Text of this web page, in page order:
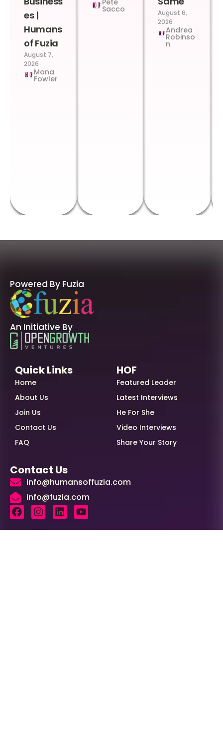
es |
Humans
of Fuzia
August 7,
2026
Mona
Fowler
Pete
Sacco
August 6,
2026
Andrea
Robinso
n
Powered By Fuzia
An Initiative By
Quick Links
Home
About Us
Join Us
Contact Us
FAQ
HOF
Featured Leader
Latest Interviews
He For She
Video Interviews
Share Your Story
Contact Us
info@humansoffuzia.com
info@fuzia.com